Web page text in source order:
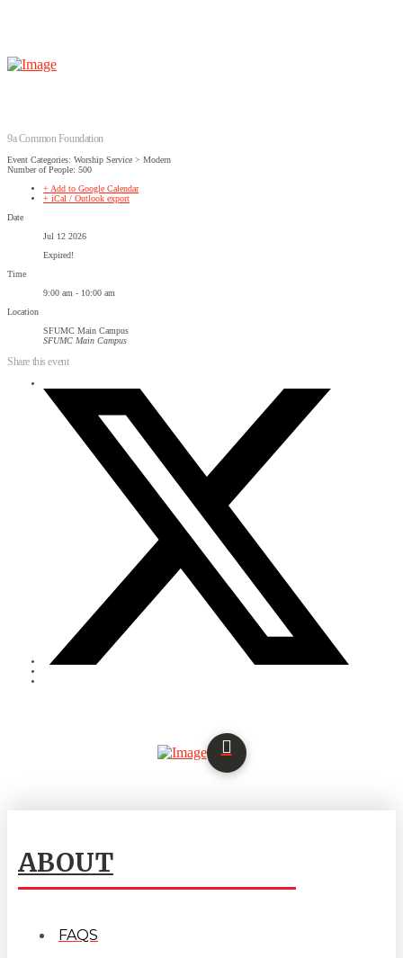
9a Common Foundation
Event Categories: Worship Service > Modern
Number of People: 500
+ Add to Google Calendar
+ iCal / Outlook export
Date
Jul 12 2026
Expired!
Time
9:00 am - 10:00 am
Location
SFUMC Main Campus
SFUMC Main Campus
Share this event
ABOUT
FAQS